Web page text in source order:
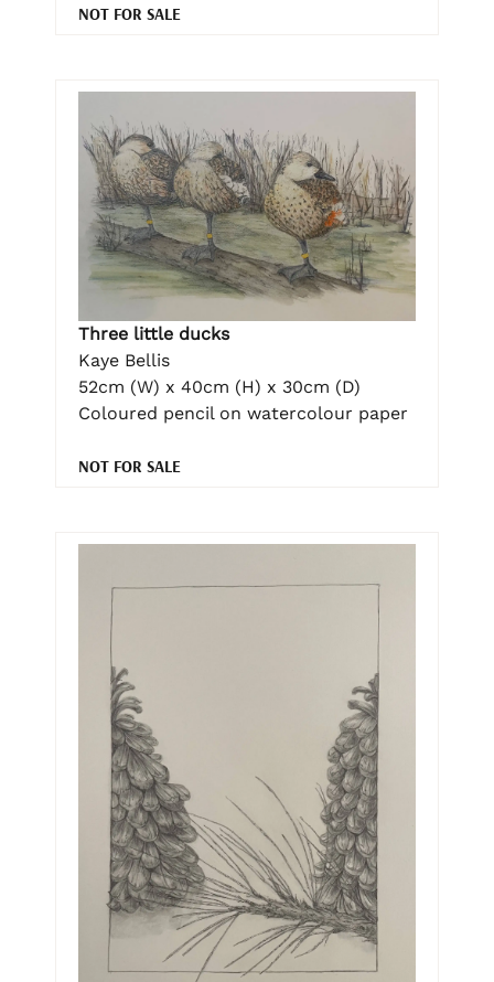
NOT FOR SALE
Three little ducks
Kaye Bellis
52cm (W) x 40cm (H) x 30cm (D)
Coloured pencil on watercolour paper
NOT FOR SALE